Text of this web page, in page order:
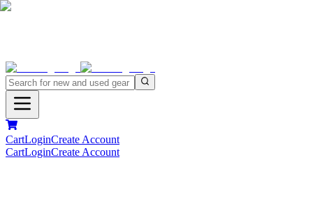
CartLoginCreate Account
CartLoginCreate Account